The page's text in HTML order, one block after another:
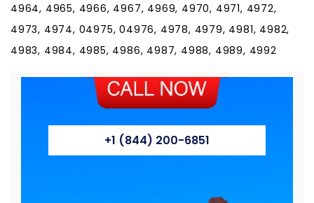
4964, 4965, 4966, 4967, 4969, 4970, 4971, 4972,
4973, 4974, 04975, 04976, 4978, 4979, 4981, 4982,
4983, 4984, 4985, 4986, 4987, 4988, 4989, 4992
+1 (844) 200-6851